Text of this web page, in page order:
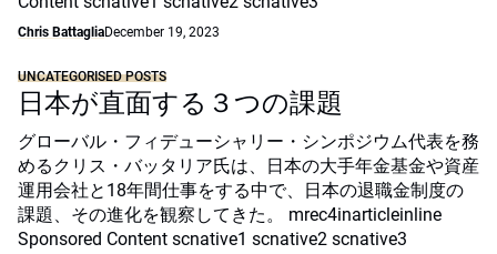
Chris BattagliaDecember 19, 2023
UNCATEGORISED POSTS
日本が直面する３つの課題
グローバル・フィデューシャリー・シンポジウム代表を務
めるクリス・バッタリア氏は、日本の大手年金基金や資産
運用会社と18年間仕事をする中で、日本の退職金制度の
課題、その進化を観察してきた。 mrec4inarticleinline
Sponsored Content scnative1 scnative2 scnative3